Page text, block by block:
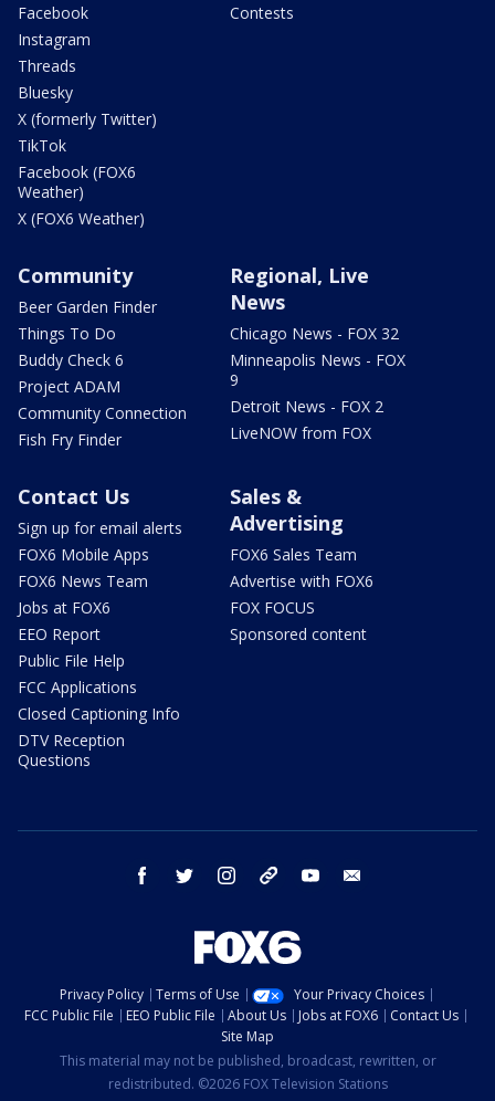
Facebook
Instagram
Threads
Bluesky
X (formerly Twitter)
TikTok
Facebook (FOX6
Weather)
X (FOX6 Weather)
Contests
Community
Beer Garden Finder
Things To Do
Buddy Check 6
Project ADAM
Community Connection
Fish Fry Finder
Regional, Live
News
Chicago News - FOX 32
Minneapolis News - FOX
9
Detroit News - FOX 2
LiveNOW from FOX
Contact Us
Sign up for email alerts
FOX6 Mobile Apps
FOX6 News Team
Jobs at FOX6
EEO Report
Public File Help
FCC Applications
Closed Captioning Info
DTV Reception
Questions
Sales &
Advertising
FOX6 Sales Team
Advertise with FOX6
FOX FOCUS
Sponsored content
facebook twitter instagram threads youtube
Privacy Policy Terms of Use
Your Privacy Choices
FCC Public File
EEO Public File About Us Jobs at FOX6
Contact Us
Site Map
This material may not be published, broadcast, rewritten, or
redistributed. ©2026 FOX Television Stations